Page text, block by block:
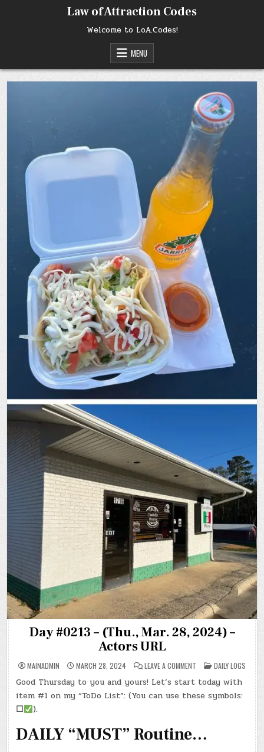
Law of Attraction Codes
Welcome to LoA.Codes!
MENU
Day #0213 – (Thu., Mar. 28, 2024) –
Actors URL
MAINADMIN MARCH 28, 2024 LEAVE A COMMENT
DAY
#0213
–
(THU.,
MAR.
URL
POSTED
IN
DAILY LOGS
Good Thursday to you and yours! Let’s start today with
item #1 on my “ToDo List”: (You can use these symbols:
☐
).
DAILY “MUST” Routine…